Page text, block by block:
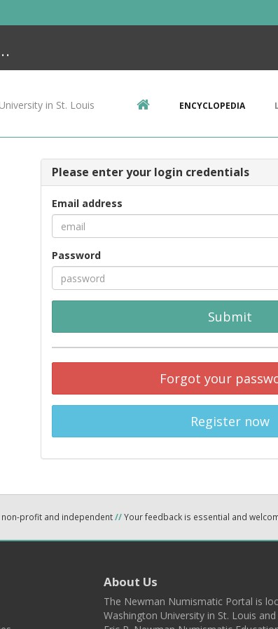
in St. Louis ENCYCLOPEDIA
Please enter your login credentials
Email address
Password
Submit
Forgot your
Register now
non-profit and independent//Your feedback is essential and
About Us
The Newman Numismatic Portal is
Washington University in St. Louis